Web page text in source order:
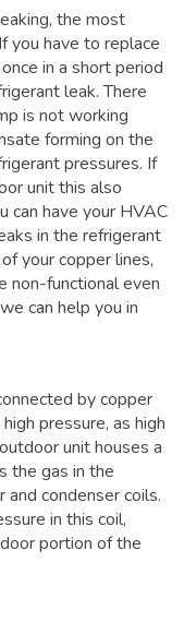
the most
you have to replace
in a short period
leak. There
is not working
forming on the
pressures. If
unit this also
can have your HVAC
in the refrigerant
your copper lines,
non-functional even
can help you in
by copper
pressure, as high
unit houses a
the gas in the
condenser coils.
in this coil,
portion of the